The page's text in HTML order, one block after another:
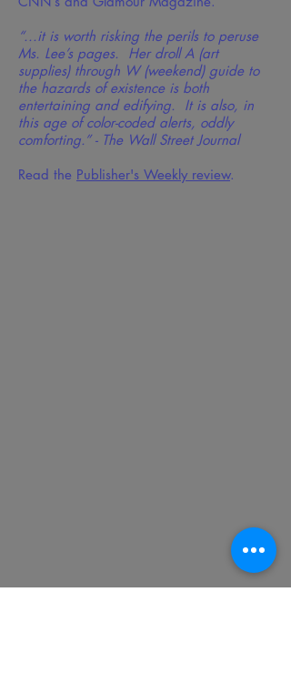
“...it is worth risking the perils to peruse
Ms. Lee’s pages. Her droll A (art
supplies) through W (weekend) guide to
the hazards of existence is both
entertaining and edifying. It is also, in
this age of color-coded alerts, oddly
comforting.” - The Wall Street Journal
Read the Publisher's Weekly review.